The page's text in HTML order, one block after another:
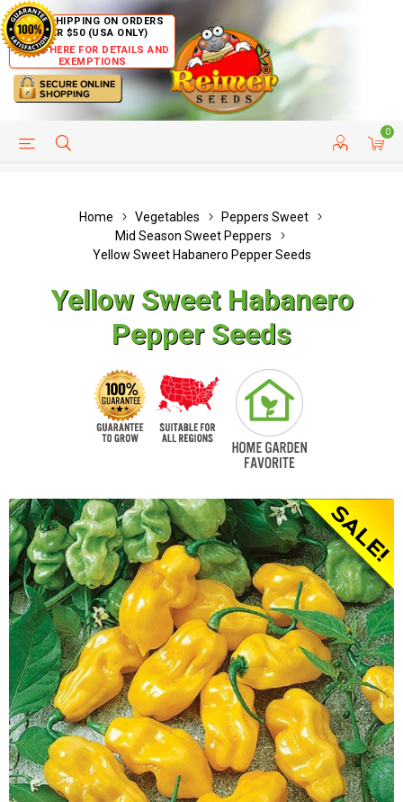
FREE SHIPPING ON ORDERS
OVER $50 (USA ONLY)
CLICK HERE FOR DETAILS AND
EXEMPTIONS
0
HELP PAGE CUSTOMER SERVICE
Home Vegetables
Peppers Sweet
Mid Season Sweet Peppers
Yellow Sweet Habanero Pepper Seeds
Yellow Sweet Habanero
Pepper Seeds